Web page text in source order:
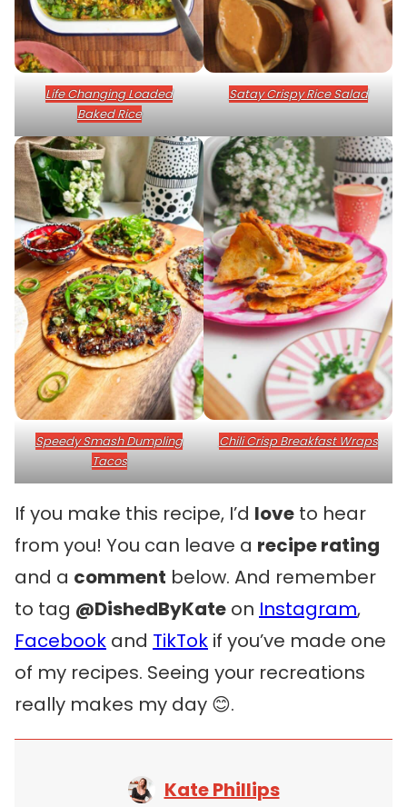
Life Changing Loaded
Baked Rice
Satay Crispy Rice Salad
Speedy Smash Dumpling
Tacos
Chili Crisp Breakfast Wraps
If you make this recipe, I’d love to hear
from you! You can leave a recipe rating
and a comment below. And remember
to tag @DishedByKate on Instagram,
Facebook and TikTok if you’ve made one
of my recipes. Seeing your recreations
really makes my day 😊.
Kate Phillips